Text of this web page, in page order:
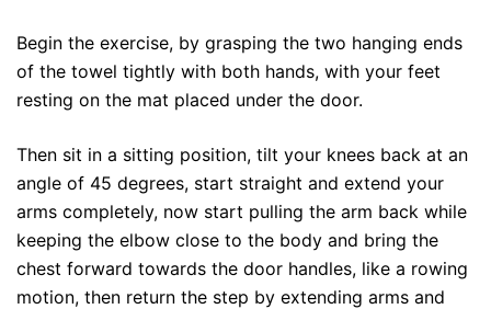
Begin the exercise, by grasping the two hanging ends
of the towel tightly with both hands, with your feet
resting on the mat placed under the door.
Then sit in a sitting position, tilt your knees back at an
angle of 45 degrees, start straight and extend your
arms completely, now start pulling the arm back while
keeping the elbow close to the body and bring the
chest forward towards the door handles, like a rowing
motion, then return the step by extending arms and